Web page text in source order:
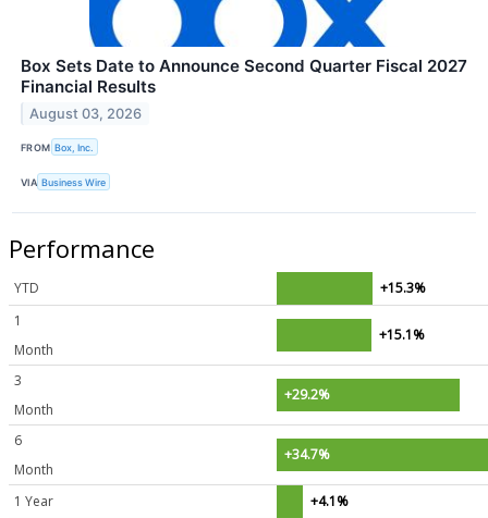
Box Sets Date to Announce Second Quarter Fiscal 2027
Financial Results
August 03, 2026
FROM Box, Inc.
VIA Business Wire
Performance
YTD
+15.3%
1
Month
+15.1%
3
Month
+29.2%
6
Month
+34.7%
1 Year +4.1%